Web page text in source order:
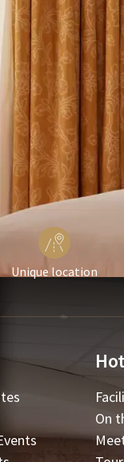
Hotel,
until 8
Unique location
On